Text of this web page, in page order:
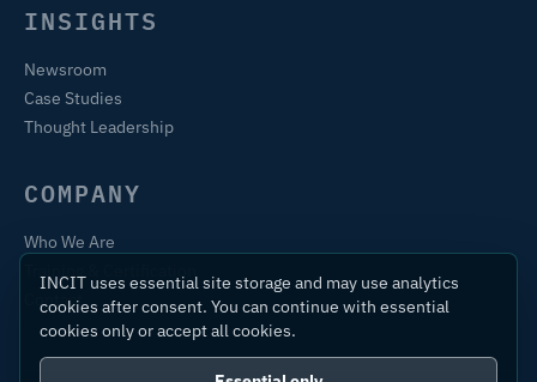
INSIGHTS
Newsroom
Case Studies
Thought Leadership
COMPANY
Who We Are
Contact
INCIT uses essential site storage and may use analytics
cookies after consent. You can continue with essential
cookies only or accept all cookies.